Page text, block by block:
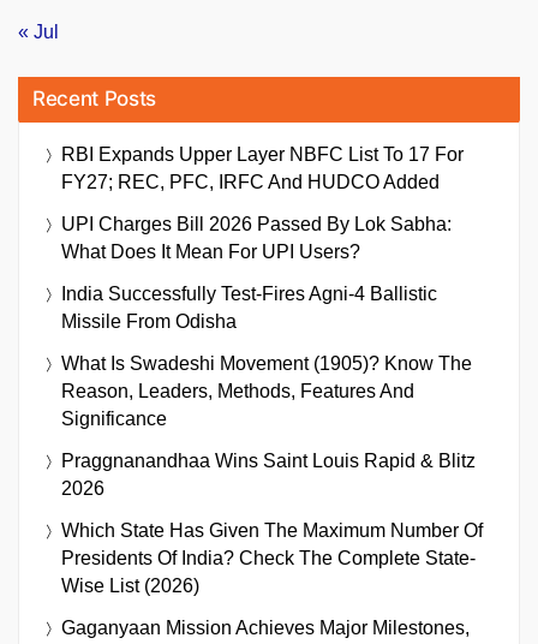
« Jul
Recent Posts
RBI Expands Upper Layer NBFC List To 17 For
FY27; REC, PFC, IRFC And HUDCO Added
UPI Charges Bill 2026 Passed By Lok Sabha:
What Does It Mean For UPI Users?
India Successfully Test-Fires Agni-4 Ballistic
Missile From Odisha
What Is Swadeshi Movement (1905)? Know The
Reason, Leaders, Methods, Features And
Significance
Praggnanandhaa Wins Saint Louis Rapid & Blitz
2026
Which State Has Given The Maximum Number Of
Presidents Of India? Check The Complete State-
Wise List (2026)
Gaganyaan Mission Achieves Major Milestones,